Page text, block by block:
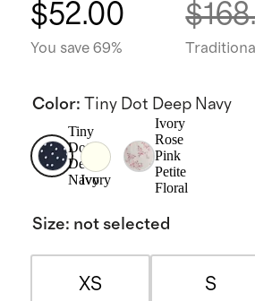
$52.00
You save 69%
Color: Tiny Dot Deep Navy
Tiny
Dot
Deep
Navy
Ivory
Ivory
Rose
Pink
Petite
Floral
Size: not selected
XS S